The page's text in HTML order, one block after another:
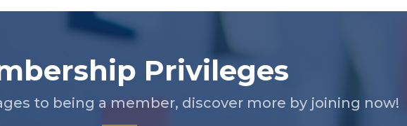
Privileges
to being a member, discover more by joining now!